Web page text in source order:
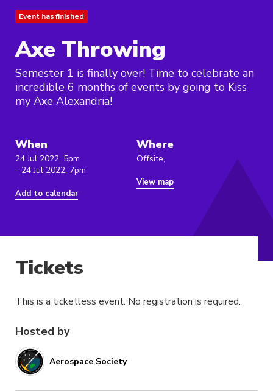
Event has finished
Axe Throwing
Semester 1 is finally over! Time to celebrate an
incredible 6 months of events by going to Kiss
my Axe Alexandria!
When
24 Jul 2022, 5pm
- 24 Jul 2022, 7pm
Add to calendar
Where
Offsite,
View map
Hosted by
Aerospace Society
Tickets
This is a ticketless event. No registration is required.